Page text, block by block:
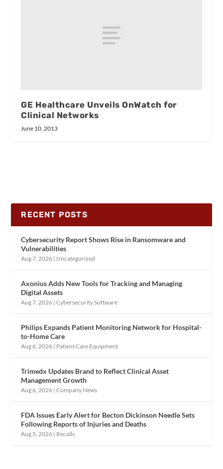
GE Healthcare Unveils OnWatch for
Clinical Networks
June 10, 2013
RECENT POSTS
Cybersecurity Report Shows Rise in Ransomware and
Vulnerabilities
Aug 7, 2026 | Uncategorized
Axonius Adds New Tools for Tracking and Managing
Digital Assets
Aug 7, 2026 |Cybersecurity Software
Philips Expands Patient Monitoring Network for Hospital-
to-Home Care
Aug 6, 2026 | Patient Care Equipment
Trimedx Updates Brand to Reflect Clinical Asset
Management Growth
Aug 6, 2026 |Company News
FDA Issues Early Alert for Becton Dickinson Needle Sets
Following Reports of Injuries and Deaths
Aug 5, 2026 | Recalls